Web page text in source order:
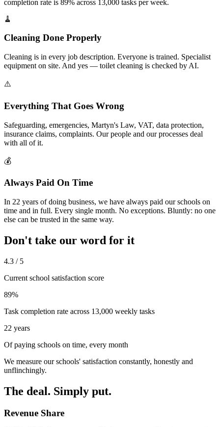
completion rate is 89% across 13,000 tasks per week.
🧹
Cleaning Done Properly
Cleaning is in every job description. Everyone is trained. Specialist
equipment on site. And yes — toilet cleaning is checked by AI.
⚠️
Everything That Goes Wrong
Safeguarding, emergencies, Martyn's Law, VAT, data protection,
insurance claims, complaints. Our people and our processes deal
with all of it.
💰
Always Paid On Time
In 22 years of doing business, we have always paid our schools on
time and in full. Every single month. No exceptions. Bluntly: no one
else can be trusted in the same way.
Don't take our word for it
4.3 / 5
Current school satisfaction score
89%
Task completion rate across 13,000 weekly tasks
22 years
Of paying schools on time, every month
We measure our schools' satisfaction constantly, honestly and
unflinchingly.
The deal. Simply put.
Revenue Share